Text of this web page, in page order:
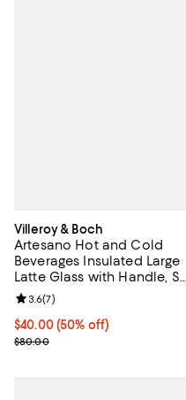
Villeroy & Boch
Artesano Hot and Cold
Beverages Insulated Large
Latte Glass with Handle, Set
of 2
Current price $40.00; 50% off;
$40.00 (50% off)
Previous price $80.00
$80.00
Review rating: 3.6 out of 5; 7
3.6(7)